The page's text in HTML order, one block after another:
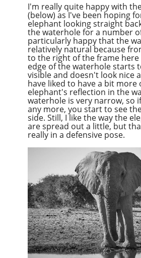
I'm really quite happy with
(below) as I've been hoping
elephant looking straight
the waterhole for a number
particularly happy that the
relatively natural because
to the right of the frame
edge of the waterhole starts
visible and doesn't look nice
have liked to have a bit more
elephant's reflection in the
waterhole is very narrow, so
any more, you start to see
side. Still, I like the way the
are spread out a little, but
really in a defensive pose.